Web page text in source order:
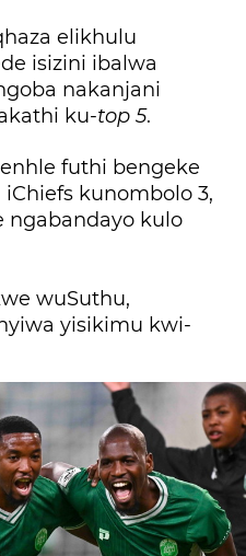
elikhulu
isizini ibalwa
nakanjani
ku-top 5.
futhi bengeke
kunombolo 3,
ngabandayo kulo
wuSuthu,
yisikimu kwi-